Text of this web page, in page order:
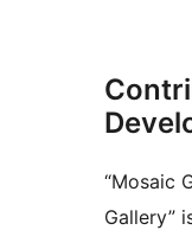
“Mosaic
Gallery”